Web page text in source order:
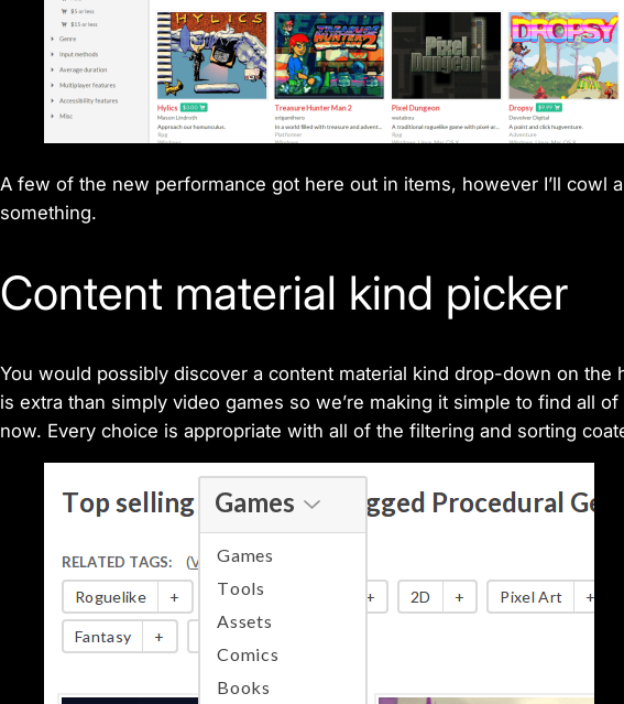
A few of the new performance got here out in items, however I’ll cowl
something.
Content material kind picker
You would possibly discover a content material kind drop-down on
is extra than simply video games so we’re making it simple to find all
now. Every choice is appropriate with all of the filtering and sorting